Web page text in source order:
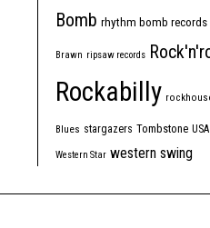
Bomb rhythm bomb records
Brawn ripsaw records
Rockabilly
Blues stargazers Tombstone USA
Western Star western swing